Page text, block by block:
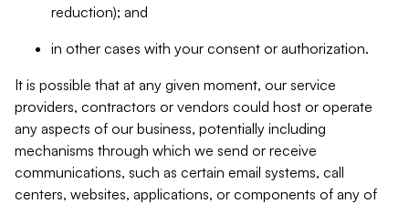
reduction); and
in other cases with your consent or authorization.
It is possible that at any given moment, our service
providers, contractors or vendors could host or operate
any aspects of our business, potentially including
mechanisms through which we send or receive
communications, such as certain email systems, call
centers, websites, applications, or components of any of